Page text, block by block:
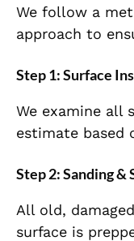
We follow a
approach to
Step 1: Surface
We examine all
estimate based
Step 2: Sanding
All old,
surface is